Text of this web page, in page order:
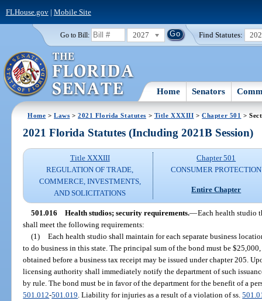
FLHouse.gov| Mobile Site
Go to Bill: 2027 Find Statutes:
Home Senators
Home >Laws >2021 Florida Statutes > Title XXXIII >Chapter 501 >
2021 Florida Statutes (Including 2021B Session)
Title XXXIII
REGULATION OF TRADE,
COMMERCE, INVESTMENTS,
AND SOLICITATIONS
Chapter 501
CONSUMER PROTECTION
Entire Chapter
501.016 Health studios; security requirements.—Each health studio
shall meet the following requirements:
(1) Each health studio shall maintain for each separate business
to do business in this state. The principal sum of the bond must be
obtained before a business tax receipt may be issued under chapter 205.
licensing authority shall immediately notify the department of such
by rule. The bond must be in favor of the department for the benefit of a
501.012-501.019 . Liability for injuries as a result of a violation of ss.